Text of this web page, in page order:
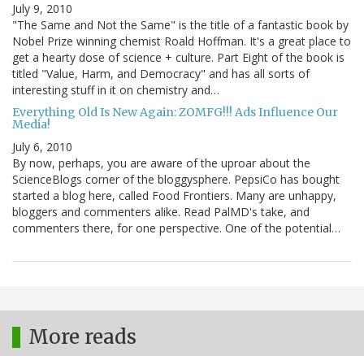
July 9, 2010
"The Same and Not the Same" is the title of a fantastic book by
Nobel Prize winning chemist Roald Hoffman. It's a great place to
get a hearty dose of science + culture. Part Eight of the book is
titled "Value, Harm, and Democracy" and has all sorts of
interesting stuff in it on chemistry and…
Everything Old Is New Again: ZOMFG!!! Ads Influence Our
Media!
July 6, 2010
By now, perhaps, you are aware of the uproar about the
ScienceBlogs corner of the bloggysphere. PepsiCo has bought
started a blog here, called Food Frontiers. Many are unhappy,
bloggers and commenters alike. Read PalMD's take, and
commenters there, for one perspective. One of the potential…
More reads